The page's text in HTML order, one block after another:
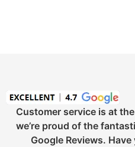
Customer service is at
we’re proud of the
Google Reviews.